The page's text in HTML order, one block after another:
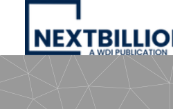
NextBillion
A
WDI